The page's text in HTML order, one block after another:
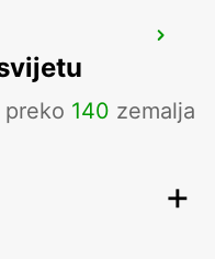
preko 140 zemalja